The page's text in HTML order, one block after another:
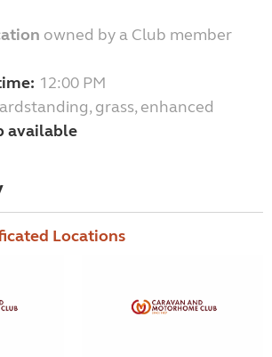
owned by a Club member
12:00 PM
grass, enhanced
available
Locations